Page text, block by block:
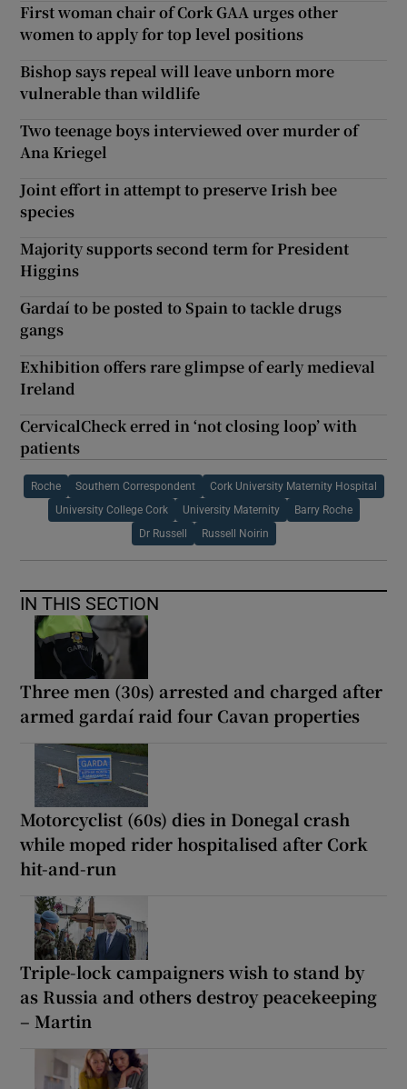
First woman chair of Cork GAA urges other
women to apply for top level positions
Bishop says repeal will leave unborn more
vulnerable than wildlife
Two teenage boys interviewed over murder of
Ana Kriegel
Joint effort in attempt to preserve Irish bee
species
Majority supports second term for President
Higgins
Gardaí to be posted to Spain to tackle drugs
gangs
Exhibition offers rare glimpse of early medieval
Ireland
CervicalCheck erred in ‘not closing loop’ with
patients
Roche Southern Correspondent Cork University Maternity Hospital
University College Cork University Maternity Barry Roche
Dr Russell Russell Noirin
IN THIS SECTION
Three men (30s) arrested and charged after
armed gardaí raid four Cavan properties
Motorcyclist (60s) dies in Donegal crash
while moped rider hospitalised after Cork
hit-and-run
Triple-lock campaigners wish to stand by
as Russia and others destroy peacekeeping
– Martin